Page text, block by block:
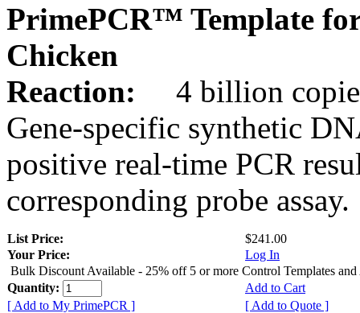
PrimePCR™ Template
Chicken
Reaction:
4 billion
Gene-specific synthetic
positive real-time PCR
corresponding probe assay.
List Price:
$241.00
Your Price:
Log In
Bulk Discount Available - 25% off 5 or more Control Templates and
Quantity:
Add to Cart
[ Add to My PrimePCR ]
[ Add to Quote ]